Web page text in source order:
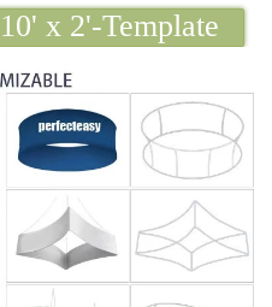
x 2'-Template